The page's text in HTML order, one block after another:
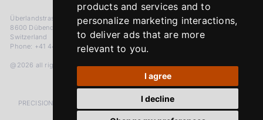
products and services and to
personalize marketing interactions,
to deliver ads that are more
relevant to you.
I agree
I decline
Überlandstrasse 241
8600 Dübendorf
Switzerland
Phone: +41 44 383 92 22
@2026 all rights reserved
PRECISION MEASURED IN MICRONS. PASSION MEASURED IN DECADES